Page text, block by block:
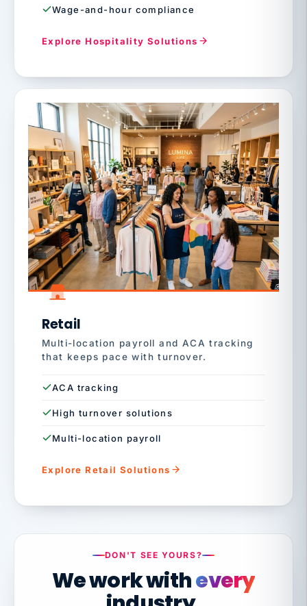
Wage-and-hour compliance
Explore Hospitality Solutions
Retail
Multi-location payroll and ACA tracking
that keeps pace with turnover.
ACA tracking
High turnover solutions
Multi-location payroll
Explore Retail Solutions
DON'T SEE YOURS?
We work withevery